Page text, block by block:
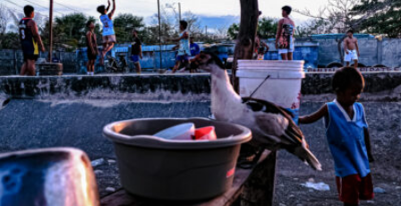
Rowell B. Timoteo